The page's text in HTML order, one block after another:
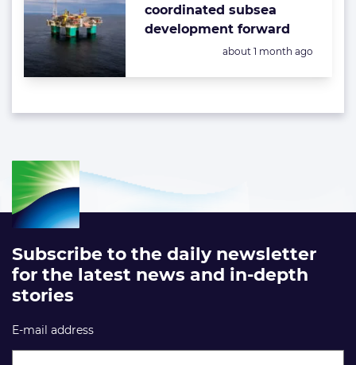
coordinated subsea
development forward
Posted:
about 1 month ago
Subscribe to the daily newsletter
for the latest news and in-depth
stories
E-mail address